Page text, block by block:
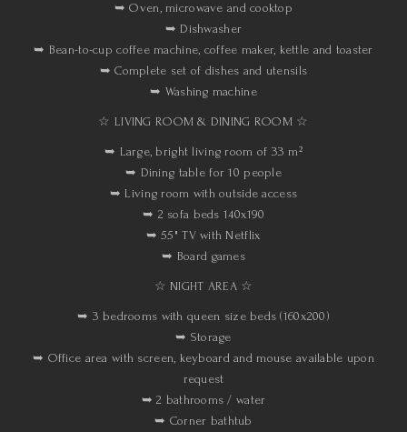
➥ Oven, microwave and cooktop
➥ Dishwasher
➥ Bean-to-cup coffee machine, coffee maker, kettle and toaster
➥ Complete set of dishes and utensils
➥ Washing machine
☆ LIVING ROOM & DINING ROOM ☆
➥ Large, bright living room of 33 m²
➥ Dining table for 10 people
➥ Living room with outside access
➥ 2 sofa beds 140x190
➥ 55" TV with Netflix
➥ Board games
☆ NIGHT AREA ☆
➥ 3 bedrooms with queen size beds (160x200)
➥ Storage
➥ Office area with screen, keyboard and mouse available upon
request
➥ 2 bathrooms / water
➥ Corner bathtub